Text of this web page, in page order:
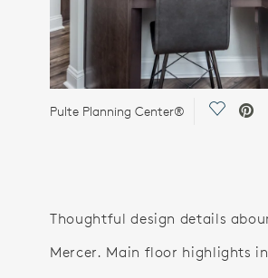
Pulte Planning Center® Save
Thoughtful design details
Mercer. Main floor highlights